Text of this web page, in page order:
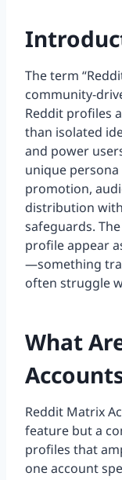
The term
community-
Reddit profiles
than isolated
and power
unique
promotion,
distribution
safeguards.
profile appear
—something
often struggle
What
Reddit Matrix
feature but a
profiles that
one account